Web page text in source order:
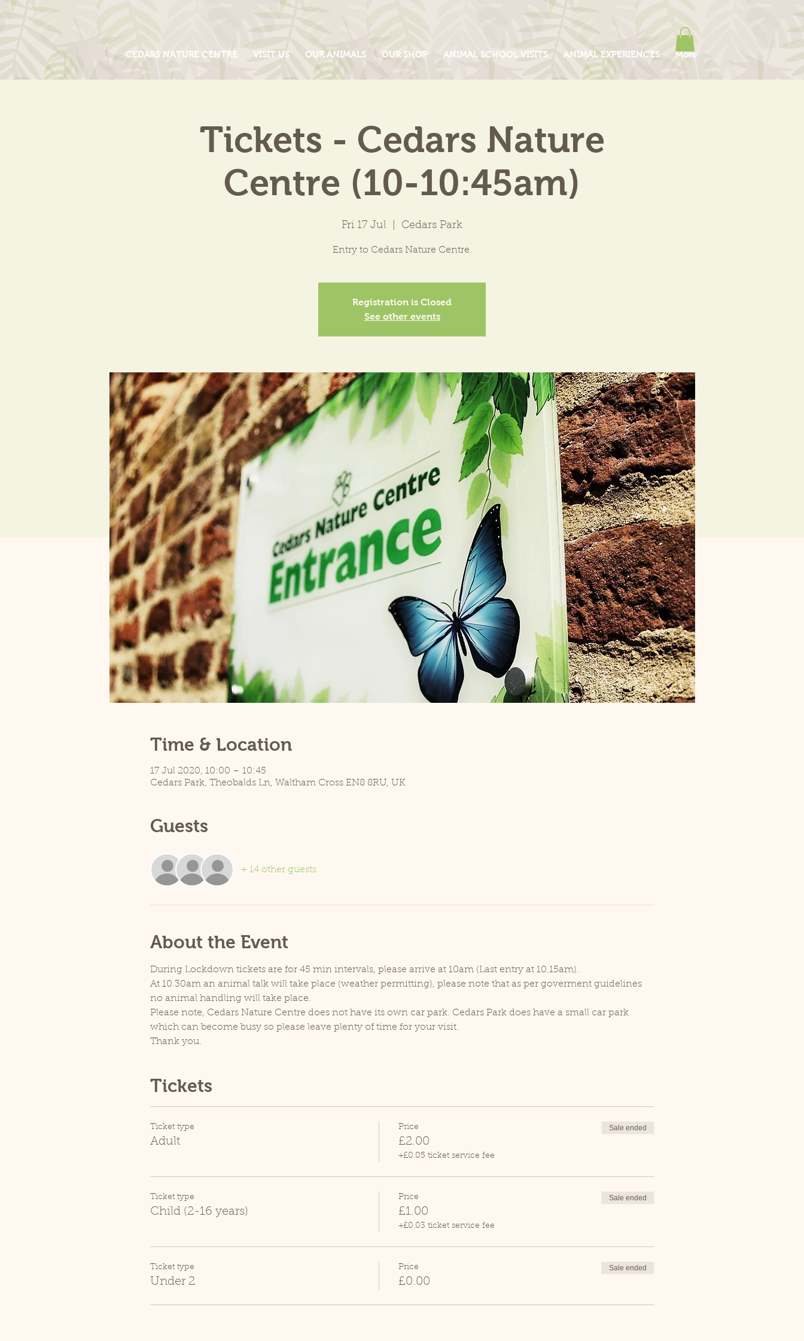
CEDARS NATURE CENTRE VISIT US OUR ANIMALS OUR SHOP ANIMAL SCHOOL VISITS ANIMAL EXPERIENCES More
Tickets - Cedars Nature
Centre (10-10:45am)
Fri 17 Jul Cedars Park
Entry to Cedars Nature Centre.
Registration is Closed
See other events
Time & Location
17 Jul 2020, 10:00 – 10:45
Cedars Park, Theobalds Ln, Waltham Cross EN8 8RU, UK
Guests
+ 14 other guests
About the Event
During Lockdown tickets are for 45 min intervals, please arrive at 10am (Last entry at 10.15am).
At 10.30am an animal talk will take place (weather permitting), please note that as per goverment guidelines
no animal handling will take place.
Please note, Cedars Nature Centre does not have its own car park. Cedars Park does have a small car park
which can become busy so please leave plenty of time for your visit.
Thank you.
Tickets
Ticket type
Adult
Price
£2.00
+£0.05 ticket service fee
Sale ended
Ticket type
Child (2-16 years)
Price
£1.00
+£0.03 ticket service fee
Sale ended
Ticket type
Under 2
Price
£0.00
Sale ended